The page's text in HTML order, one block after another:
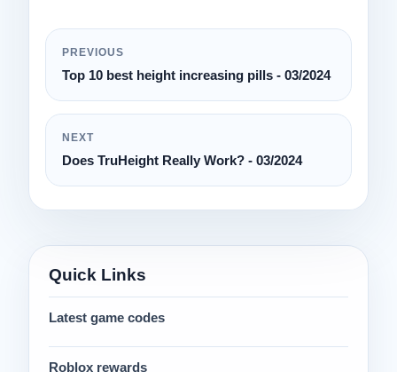
PREVIOUS
Top 10 best height increasing pills - 03/2024
NEXT
Does TruHeight Really Work? - 03/2024
Quick Links
Latest game codes
Roblox rewards